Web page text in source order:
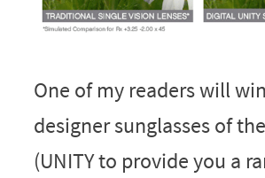
One of my readers will
designer sunglasses of
(UNITY to provide you a